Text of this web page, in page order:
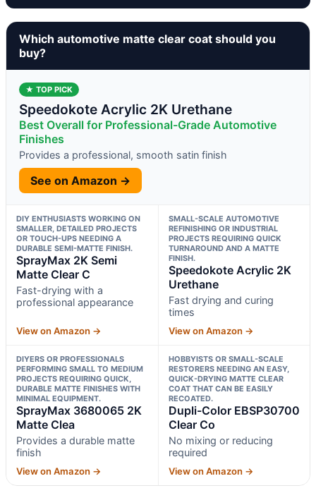
Which automotive matte clear coat should you
buy?
★ TOP PICK
Speedokote Acrylic 2K Urethane
Best Overall for Professional-Grade Automotive
Finishes
Provides a professional, smooth satin finish
See on Amazon →
DIY ENTHUSIASTS WORKING ON
SMALLER, DETAILED PROJECTS
OR TOUCH-UPS NEEDING A
DURABLE SEMI-MATTE FINISH.
SprayMax 2K Semi
Matte Clear C
Fast-drying with a
professional appearance
View on Amazon →
SMALL-SCALE AUTOMOTIVE
REFINISHING OR INDUSTRIAL
PROJECTS REQUIRING QUICK
TURNAROUND AND A MATTE
FINISH.
Speedokote Acrylic 2K
Urethane
Fast drying and curing
times
View on Amazon →
DIYERS OR PROFESSIONALS
PERFORMING SMALL TO MEDIUM
PROJECTS REQUIRING QUICK,
DURABLE MATTE FINISHES WITH
MINIMAL EQUIPMENT.
SprayMax 3680065 2K
Matte Clea
Provides a durable matte
finish
View on Amazon →
HOBBYISTS OR SMALL-SCALE
RESTORERS NEEDING AN EASY,
QUICK-DRYING MATTE CLEAR
COAT THAT CAN BE EASILY
RECOATED.
Dupli-Color EBSP30700
Clear Co
No mixing or reducing
required
View on Amazon →